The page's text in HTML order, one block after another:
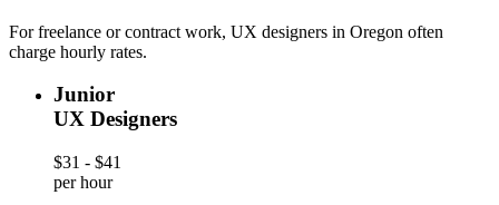
For freelance or contract work, UX designers in Oregon often
charge hourly rates.
Junior
UX Designers
$31 - $41
per hour